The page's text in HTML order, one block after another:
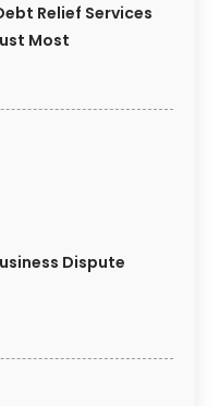
Relief Services
Most
Dispute